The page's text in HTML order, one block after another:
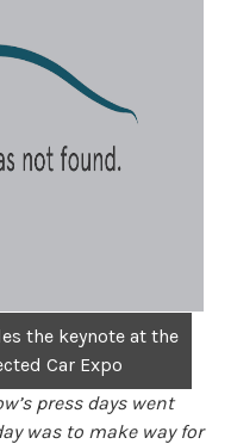
the keynote at the
Car Expo
press days went
was to make way for